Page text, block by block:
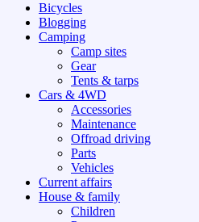
Bicycles
Blogging
Camping
Camp sites
Gear
Tents & tarps
Cars & 4WD
Accessories
Maintenance
Offroad driving
Parts
Vehicles
Current affairs
House & family
Children